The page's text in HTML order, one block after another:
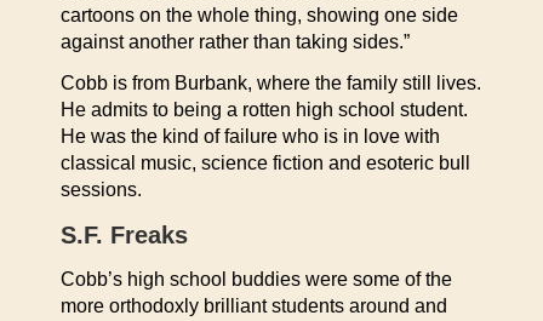
cartoons on the whole thing, showing one side
against another rather than taking sides.”
Cobb is from Burbank, where the family still lives.
He admits to being a rotten high school student.
He was the kind of failure who is in love with
classical music, science fiction and esoteric bull
sessions.
S.F. Freaks
Cobb’s high school buddies were some of the
more orthodoxly brilliant students around and